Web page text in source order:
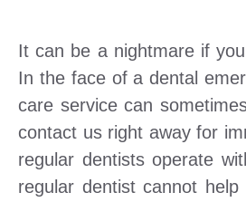
It can be a nightmare if
In the face of a dental
care service can
contact us right away for
regular dentists operate
regular dentist cannot